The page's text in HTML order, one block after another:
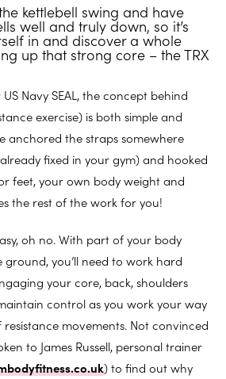
kettlebell swing and have
well and truly down, so it’s
in and discover a whole
up that strong core – the TRX
Navy SEAL, the concept behind
exercise) is both simple and
anchored the straps somewhere
fixed in your gym) and hooked
feet, your own body weight and
the rest of the work for you!
oh no. With part of your body
ground, you’ll need to work hard
your core, back, shoulders
control as you work your way
movements. Not convinced
to James Russell, personal trainer
) to find out why